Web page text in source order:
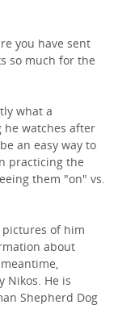
you have sent
so much for the
what a
he watches after
an easy way to
practicing the
them "on" vs.
of him
about
Nikos. He is
Shepherd Dog